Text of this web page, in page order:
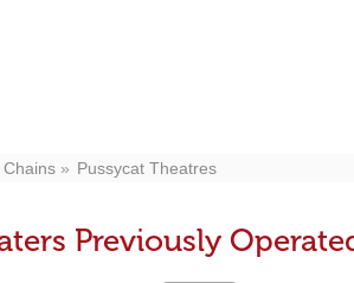
Chains Pussycat Theatres
Previously